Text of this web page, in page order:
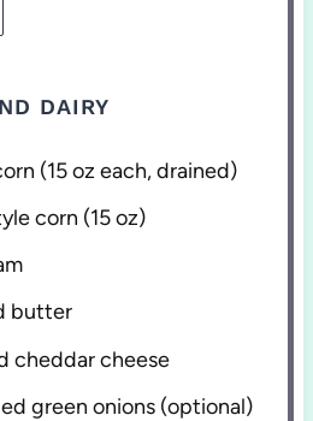
DAIRY
(15 oz each, drained)
corn (15 oz)
butter
cheddar cheese
green onions (optional)